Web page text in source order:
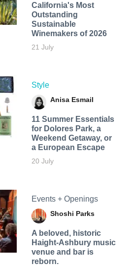
California's Most
Outstanding
Sustainable
Winemakers of 2026
21 July
Style
Anisa Esmail
11 Summer Essentials
for Dolores Park, a
Weekend Getaway, or
a European Escape
20 July
Events + Openings
Shoshi Parks
A beloved, historic
Haight-Ashbury music
venue and bar is
reborn.